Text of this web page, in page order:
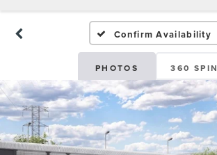
Confirm Availability
PHOTOS 360 SPIN